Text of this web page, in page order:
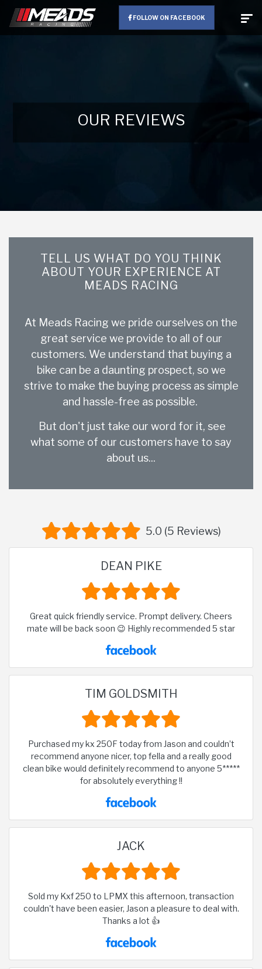
FOLLOW ON FACEBOOK
OUR REVIEWS
TELL US WHAT DO YOU THINK
ABOUT YOUR EXPERIENCE AT
MEADS RACING
At Meads Racing we pride ourselves on the
great service we provide to all of our
customers. We understand that buying a
bike can be a daunting prospect, so we
strive to make the buying process as simple
and hassle-free as possible.
But don't just take our word for it, see
what some of our customers have to say
about us...
5.0 (5 Reviews)
DEAN PIKE
Great quick friendly service. Prompt delivery. Cheers
mate will be back soon 😉 Highly recommended 5 star
TIM GOLDSMITH
Purchased my kx 250F today from Jason and couldn’t
recommend anyone nicer, top fella and a really good
clean bike would definitely recommend to anyone 5*****
for absolutely everything !!
JACK
Sold my Kxf 250 to LPMX this afternoon, transaction
couldn't have been easier, Jason a pleasure to deal with.
Thanks a lot 👍